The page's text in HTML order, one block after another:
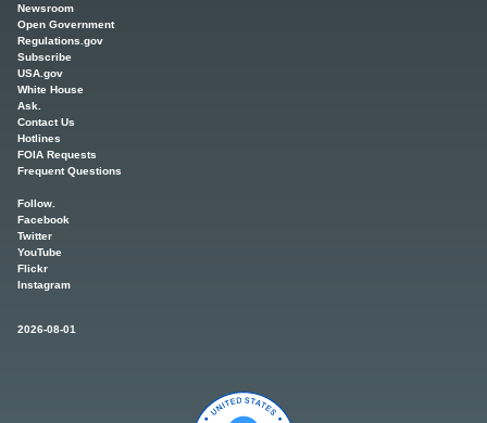
Newsroom
Open Government
Regulations.gov
Subscribe
USA.gov
White House
Ask.
Contact Us
Hotlines
FOIA Requests
Frequent Questions
Follow.
Facebook
Twitter
YouTube
Flickr
Instagram
2026-08-01